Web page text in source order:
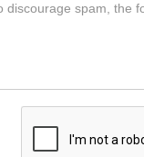
discourage spam, the